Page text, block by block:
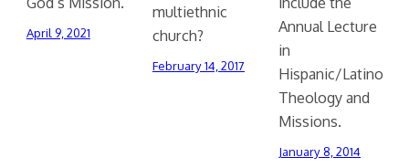
April 9, 2021
multiethnic
church?
February 14, 2017
Annual Lecture
in
Hispanic/Latino
Theology and
Missions.
January 8, 2014